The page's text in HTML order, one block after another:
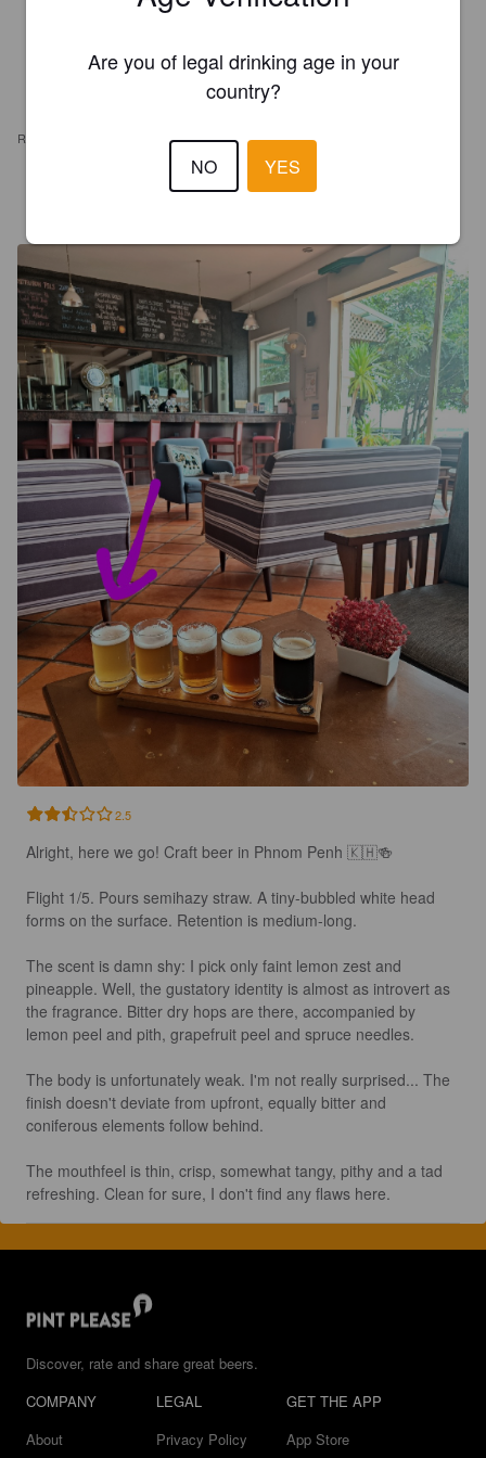
REVIEWS
WEXILAHTI
2.5
Alright, here we go! Craft beer in Phnom Penh 🇰🇭🍻
Flight 1/5. Pours semihazy straw. A tiny-bubbled white head
forms on the surface. Retention is medium-long.
The scent is damn shy: I pick only faint lemon zest and
pineapple. Well, the gustatory identity is almost as introvert as
the fragrance. Bitter dry hops are there, accompanied by
lemon peel and pith, grapefruit peel and spruce needles.
The body is unfortunately weak. I'm not really surprised... The
finish doesn't deviate from upfront, equally bitter and
coniferous elements follow behind.
The mouthfeel is thin, crisp, somewhat tangy, pithy and a tad
refreshing. Clean for sure, I don't find any flaws here.
Discover, rate and share great beers.
COMPANY
About
LEGAL
Privacy Policy
GET THE APP
App Store
Are you of legal drinking age in your
country?
NO YES